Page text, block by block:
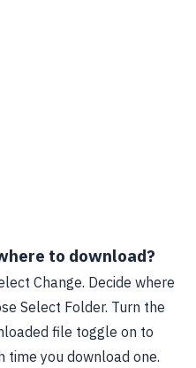
to download?
Change. Decide where
Select Folder. Turn the
file toggle on to
time you download one.